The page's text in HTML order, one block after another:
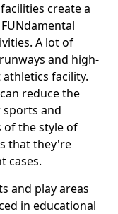
create a
A lot of
and high-
facility.
reduce the
and
of the style of
that they're
cases.
and play areas
in educational